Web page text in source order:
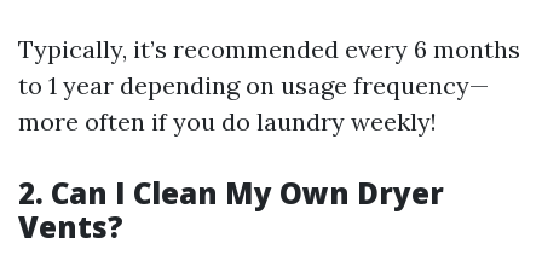
Typically, it’s recommended every 6 months
to 1 year depending on usage frequency—
more often if you do laundry weekly!
2. Can I Clean My Own Dryer
Vents?